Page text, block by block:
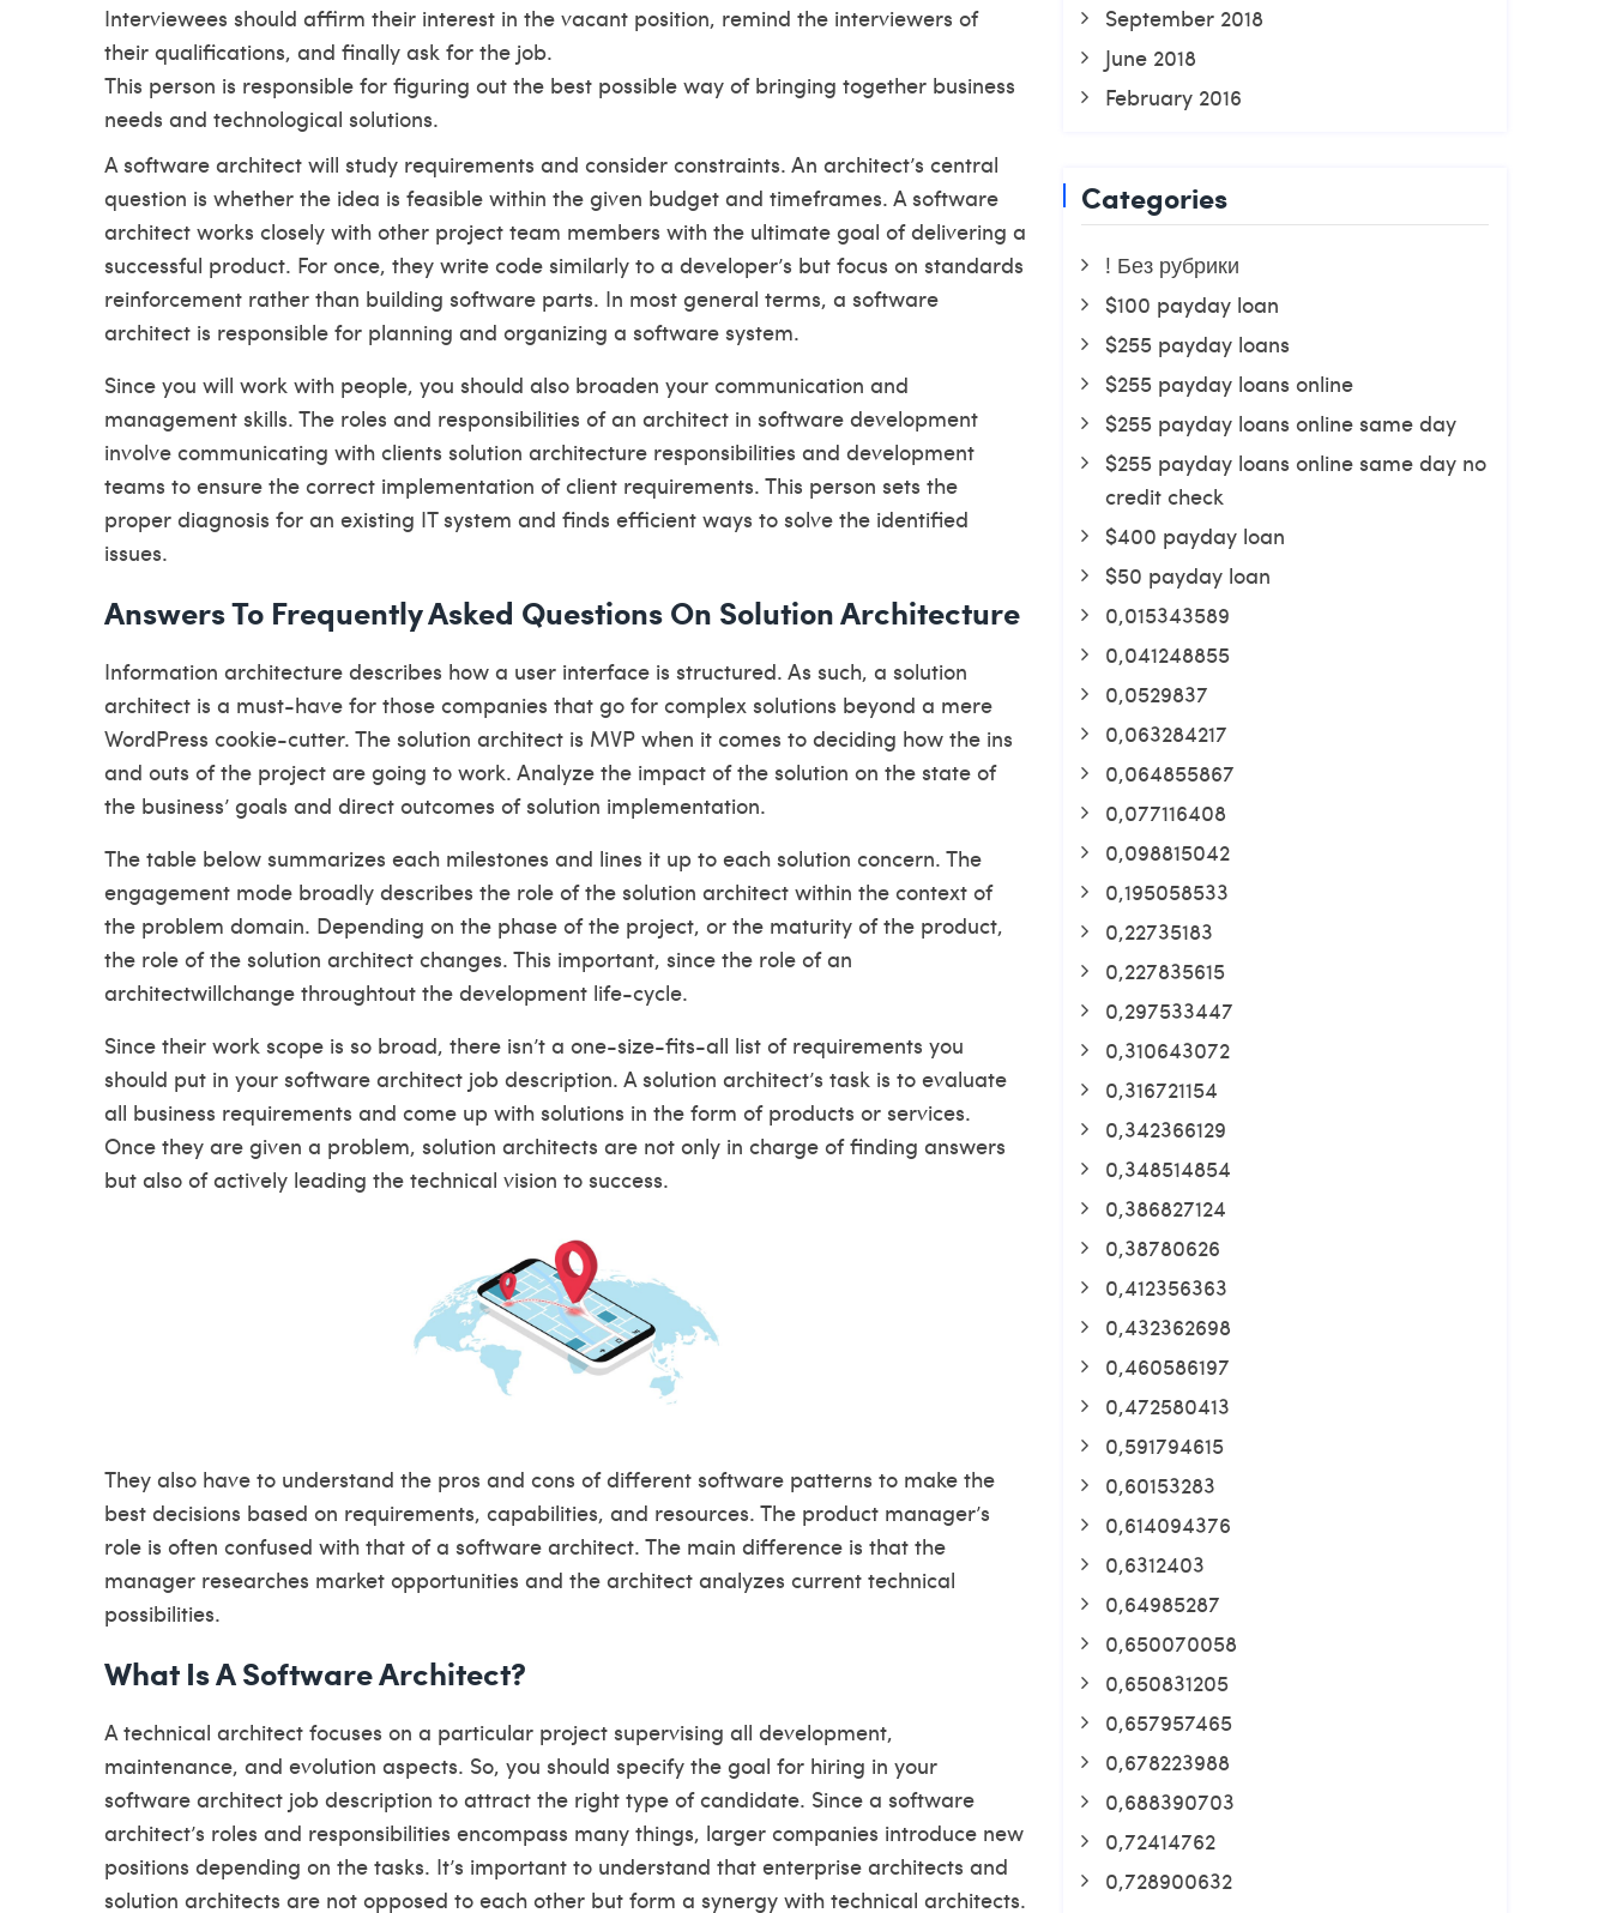
Interviewees should affirm their interest in the vacant position, remind the interviewers of
their qualifications, and finally ask for the job.
This person is responsible for figuring out the best possible way of bringing together business
needs and technological solutions.
A software architect will study requirements and consider constraints. An architect’s central
question is whether the idea is feasible within the given budget and timeframes. A software
architect works closely with other project team members with the ultimate goal of delivering a
successful product. For once, they write code similarly to a developer’s but focus on standards
reinforcement rather than building software parts. In most general terms, a software
architect is responsible for planning and organizing a software system.
Since you will work with people, you should also broaden your communication and
management skills. The roles and responsibilities of an architect in software development
involve communicating with clients solution architecture responsibilities and development
teams to ensure the correct implementation of client requirements. This person sets the
proper diagnosis for an existing IT system and finds efficient ways to solve the identified
issues.
Answers To Frequently Asked Questions On Solution Architecture
Information architecture describes how a user interface is structured. As such, a solution
architect is a must-have for those companies that go for complex solutions beyond a mere
WordPress cookie-cutter. The solution architect is MVP when it comes to deciding how the ins
and outs of the project are going to work. Analyze the impact of the solution on the state of
the business’ goals and direct outcomes of solution implementation.
The table below summarizes each milestones and lines it up to each solution concern. The
engagement mode broadly describes the role of the solution architect within the context of
the problem domain. Depending on the phase of the project, or the maturity of the product,
the role of the solution architect changes. This important, since the role of an
architectwillchange throughtout the development life-cycle.
Since their work scope is so broad, there isn’t a one-size-fits-all list of requirements you
should put in your software architect job description. A solution architect’s task is to evaluate
all business requirements and come up with solutions in the form of products or services.
Once they are given a problem, solution architects are not only in charge of finding answers
but also of actively leading the technical vision to success.
They also have to understand the pros and cons of different software patterns to make the
best decisions based on requirements, capabilities, and resources. The product manager’s
role is often confused with that of a software architect. The main difference is that the
manager researches market opportunities and the architect analyzes current technical
possibilities.
What Is A Software Architect?
A technical architect focuses on a particular project supervising all development,
maintenance, and evolution aspects. So, you should specify the goal for hiring in your
software architect job description to attract the right type of candidate. Since a software
architect’s roles and responsibilities encompass many things, larger companies introduce new
positions depending on the tasks. It’s important to understand that enterprise architects and
solution architects are not opposed to each other but form a synergy with technical architects.
September 2018
June 2018
February 2016
Categories
! Без рубрики
$100 payday loan
$255 payday loans
$255 payday loans online
$255 payday loans online same day
$255 payday loans online same day no
credit check
$400 payday loan
$50 payday loan
0,015343589
0,041248855
0,0529837
0,063284217
0,064855867
0,077116408
0,098815042
0,195058533
0,22735183
0,227835615
0,297533447
0,310643072
0,316721154
0,342366129
0,348514854
0,386827124
0,38780626
0,412356363
0,432362698
0,460586197
0,472580413
0,591794615
0,60153283
0,614094376
0,6312403
0,64985287
0,650070058
0,650831205
0,657957465
0,678223988
0,688390703
0,72414762
0,728900632